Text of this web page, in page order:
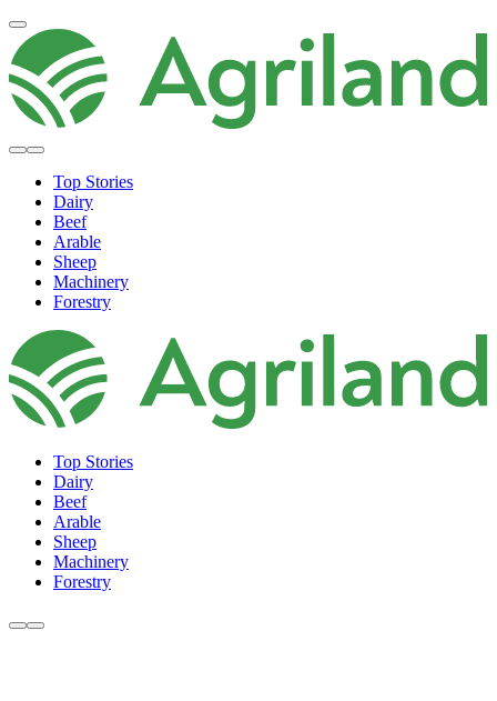
Top Stories
Dairy
Beef
Arable
Sheep
Machinery
Forestry
Top Stories
Dairy
Beef
Arable
Sheep
Machinery
Forestry